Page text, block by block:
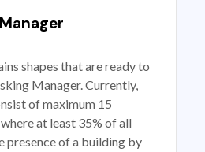
shapes that are ready to
Manager. Currently,
of maximum 15
at least 35% of all
presence of a building by